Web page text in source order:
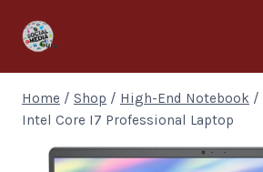
Home / Shop / High-End Notebook /
Intel Core I7 Professional Laptop